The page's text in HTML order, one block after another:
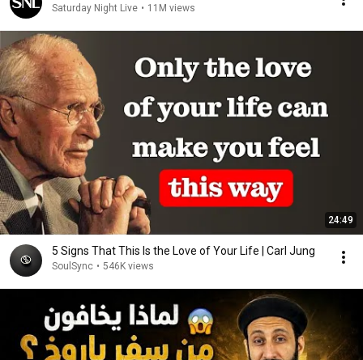
Saturday Night Live • 11M views
24:49
5 Signs That This Is the Love of Your Life | Carl Jung
SoulSync • 546K views